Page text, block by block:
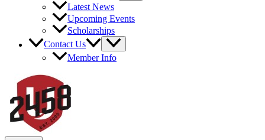
Latest News
Upcoming Events
Scholarships
Contact Us
Member Info